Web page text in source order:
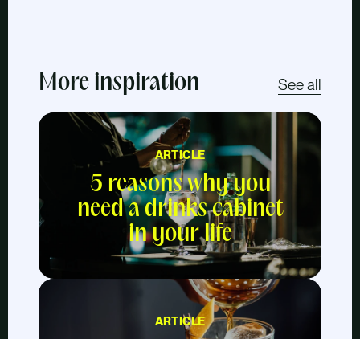
More inspiration See all
ARTICLE
5 reasons why you
need a drinks cabinet
in your life
ARTICLE